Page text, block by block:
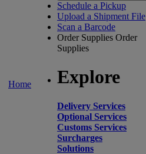
Home
Schedule a Pickup
Upload a Shipment File
Scan a Barcode
Order Supplies Order
Supplies
Explore
Delivery Services
Optional Services
Customs Services
Surcharges
Solutions